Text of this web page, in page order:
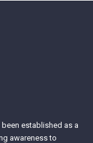
established as a
awareness to